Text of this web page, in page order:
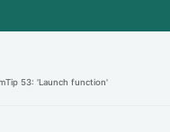
53: 'Launch function'